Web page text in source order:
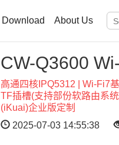
Download About Us
CW-Q3600
高通四核IPQ5312 | Wi-Fi7
TF插槽(支持部份软路由系
(iKuai)企业版定制
2025-07-03 14:55:38